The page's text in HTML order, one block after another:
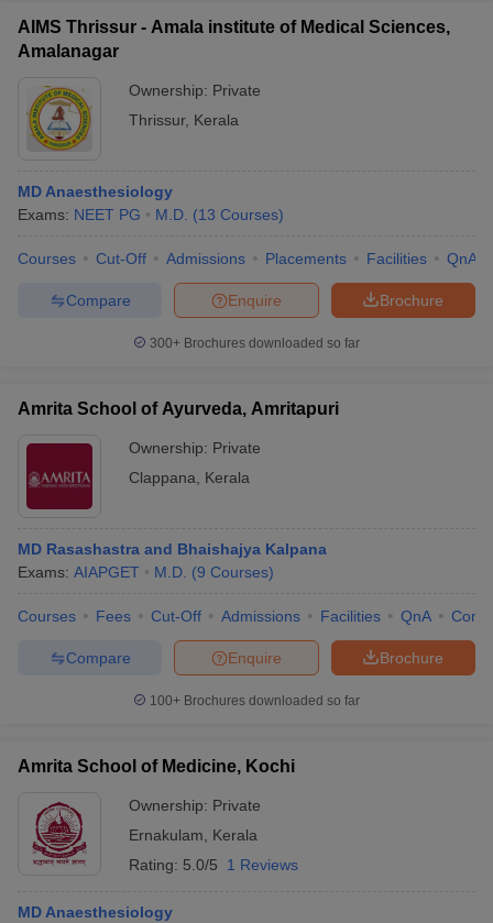
Cut off BHU CUET Cut off
Year Question Papers CUET PG Syllabus
IIT JAM Result IIT JAM cut off
NEST Result
Examination Form
IGNOU Question Papers IGNOU Result
Private Universities in West-Bengal
in AllahabadPrivate Degree Colleges in Varanasi
AIMS Thrissur - Amala institute of Medical Sciences,
Amalanagar
Ownership: Private
Thrissur, Kerala
MD Anaesthesiology
Exams: NEET PG M.D. (13 Courses)
Courses Cut-Off Admissions Placements Facilities QnA
Brochure
Enquire
Compare
300+ Brochures downloaded so far
Amrita School of Ayurveda, Amritapuri
Ownership: Private
Clappana
Kerala
MD Rasashastra and Bhaishajya Kalpana
Exams: AIAPGET M.D. (9 Courses)
Courses Fees Cut-Off Admissions Facilities QnA
Brochure
Enquire
Compare
100+ Brochures downloaded so far
Amrita School of Medicine, Kochi
Ownership: Private
Ernakulam
Kerala
Rating: 5.0/5 1 Reviews
MD Anaesthesiology